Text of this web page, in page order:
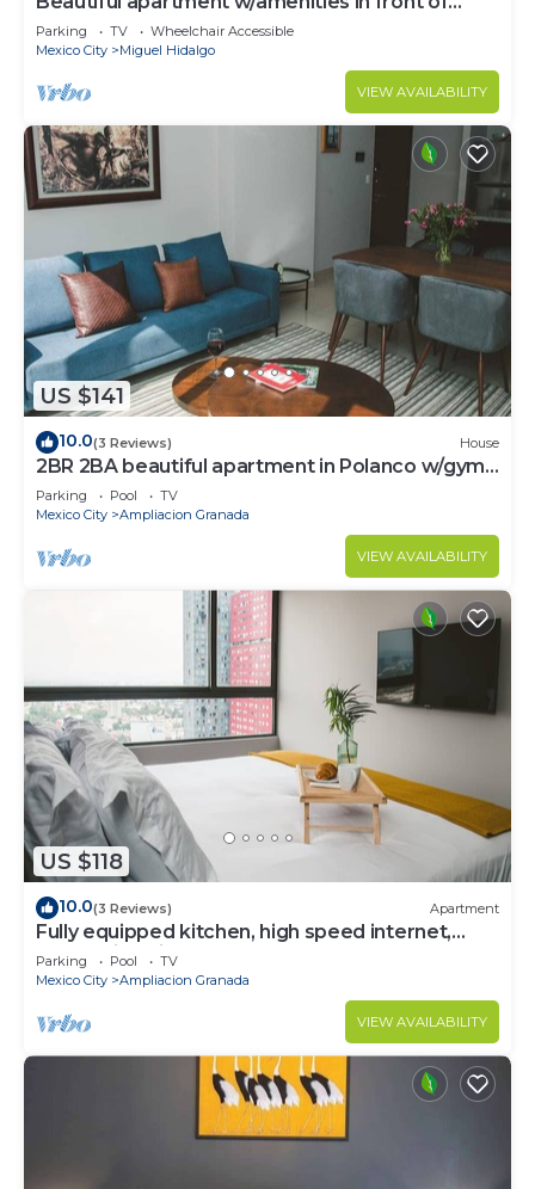
CARSO
Parking TV
Wheelchair Accessible
Mexico City
Miguel Hidalgo
VIEW AVAILABILITY
US $141
10.0(3 Reviews) House
2BR 2BA beautiful apartment in Polanco w/gym,
pool
Parking Pool
TV
Mexico City
Ampliacion Granada
VIEW AVAILABILITY
US $118
10.0(3 Reviews) Apartment
Fully equipped kitchen, high speed internet,
comfy king-size bed and a sofa bed.
Parking Pool
TV
Mexico City
Ampliacion Granada
VIEW AVAILABILITY